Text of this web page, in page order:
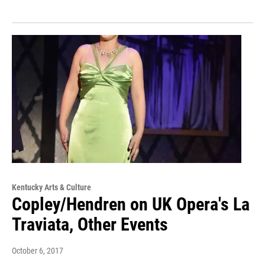
Kentucky Arts & Culture
Copley/Hendren on UK Opera's La
Traviata, Other Events
October 6, 2017